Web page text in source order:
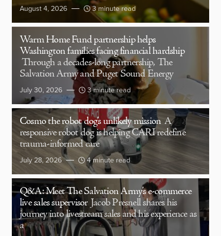
August 4, 2026 3 minute read
Warm Home Fund partnership helps
Washington families facing financial hardship
Through a decades-long partnership, The
Salvation Army and Puget Sound Energy
July 30, 2026 3 minute read
Cosmo the robot dog’s unlikely mission A
responsive robot dog is helping CARI redefine
trauma-informed care
July 28, 2026 4 minute read
Q&A: Meet The Salvation Army’s e-commerce
live sales supervisor Jacob Presnell shares his
journey into livestream sales and his experience as
a